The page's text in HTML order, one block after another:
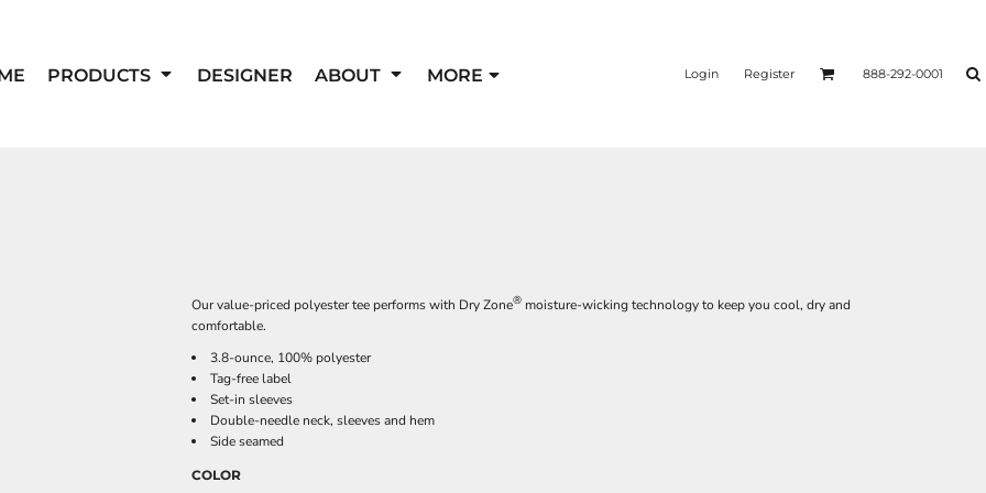
PRODUCTS DESIGNER ABOUT MORE Login Register 888-292-0001
Our value-priced polyester tee performs with Dry Zone® moisture-wicking technology to keep you cool, dry and
comfortable.
3.8-ounce, 100% polyester
Tag-free label
Set-in sleeves
Double-needle neck, sleeves and hem
Side seamed
COLOR